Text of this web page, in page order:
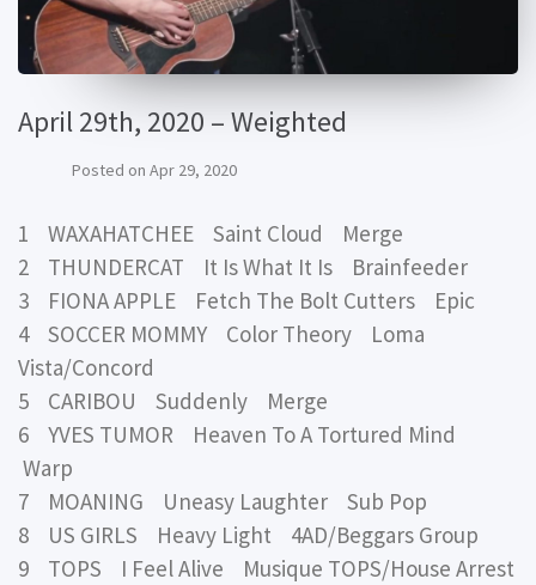
April 29th, 2020 – Weighted
Posted on Apr 29, 2020
1 WAXAHATCHEE Saint Cloud Merge
2 THUNDERCAT It Is What It Is Brainfeeder
3 FIONA APPLE Fetch The Bolt Cutters Epic
4 SOCCER MOMMY Color Theory Loma
Vista/Concord
5 CARIBOU Suddenly Merge
6 YVES TUMOR Heaven To A Tortured Mind
Warp
7 MOANING Uneasy Laughter Sub Pop
8 US GIRLS Heavy Light 4AD/Beggars Group
9 TOPS I Feel Alive Musique TOPS/House Arrest